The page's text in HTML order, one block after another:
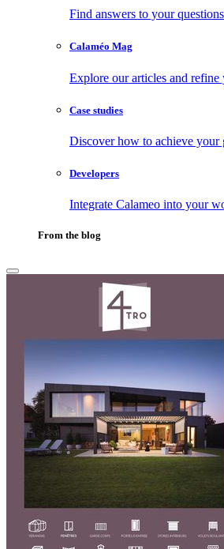
Find answers to your
Calaméo Mag
Explore our articles and refine
Case studies
Discover how to achieve your
Developers
Integrate Calameo into your
From the blog